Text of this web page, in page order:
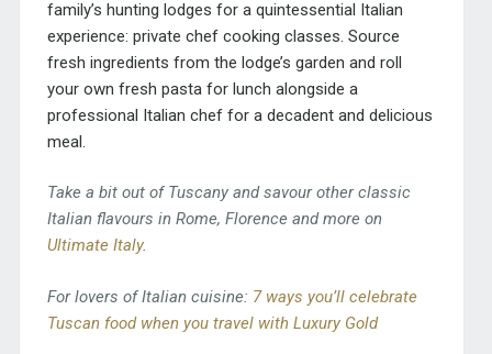
family’s hunting lodges for a quintessential Italian
experience: private chef cooking classes. Source
fresh ingredients from the lodge’s garden and roll
your own fresh pasta for lunch alongside a
professional Italian chef for a decadent and delicious
meal.
Take a bit out of Tuscany and savour other classic
Italian flavours in Rome, Florence and more on
Ultimate Italy.
For lovers of Italian cuisine: 7 ways you’ll celebrate
Tuscan food when you travel with Luxury Gold